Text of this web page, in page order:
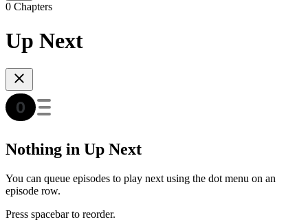
0 Chapters
Up Next
Nothing in Up Next
You can queue episodes to play next using the dot menu on an
episode row.
Press spacebar to reorder.